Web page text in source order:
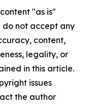
"as is"
do not accept any
content,
legality, or
in this article.
issues
the author